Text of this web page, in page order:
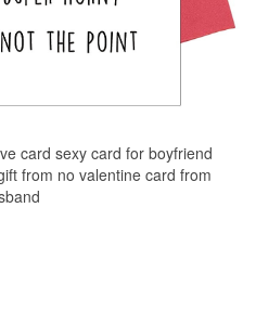
card sexy card for boyfriend
from no valentine card from